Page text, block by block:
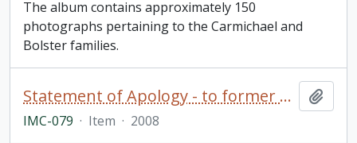
The album contains approximately 150
photographs pertaining to the Carmichael and
Bolster families.
Statement of Apology - to former students of Indian Residential Schools, signed by The Right Honourable Stephen Harper, Prime Minister of Canada (framed)
IMC-079 · Item · 2008